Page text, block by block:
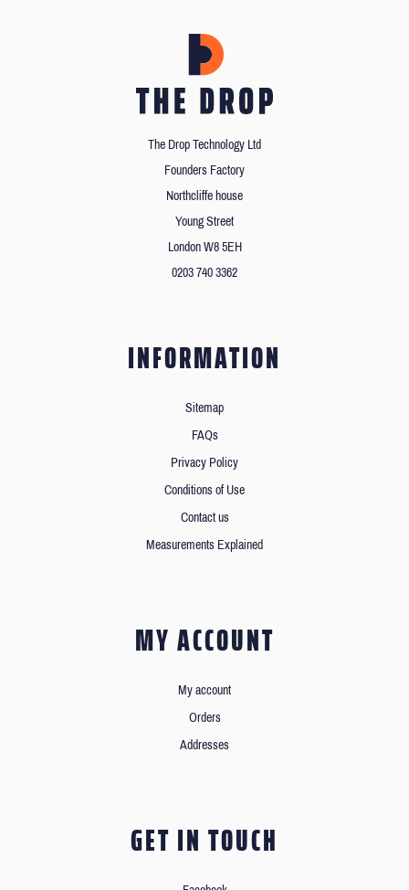
The Drop Technology Ltd
Founders Factory
Northcliffe house
Young Street
London W8 5EH
0203 740 3362
INFORMATION
Sitemap
FAQs
Privacy Policy
Conditions of Use
Contact us
Measurements Explained
MY ACCOUNT
My account
Orders
Addresses
GET IN TOUCH